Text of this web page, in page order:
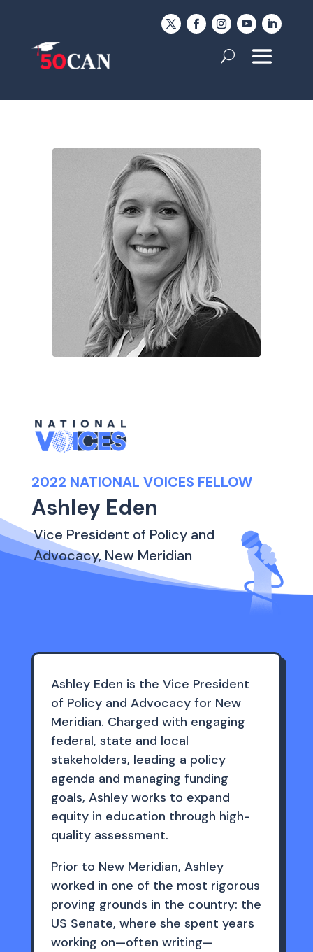
2022 NATIONAL VOICES FELLOW
Ashley Eden
Vice President of Policy and
Advocacy, New Meridian
Ashley Eden is the Vice President
of Policy and Advocacy for New
Meridian. Charged with engaging
federal, state and local
stakeholders, leading a policy
agenda and managing funding
goals, Ashley works to expand
equity in education through high-
quality assessment.
Prior to New Meridian, Ashley
worked in one of the most rigorous
proving grounds in the country: the
US Senate, where she spent years
working on—often writing—